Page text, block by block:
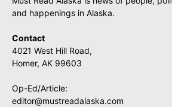
and happenings in Alaska.
Contact
4021 West Hill Road,
Homer, AK 99603
Op-Ed/Article:
editor@mustreadalaska.com